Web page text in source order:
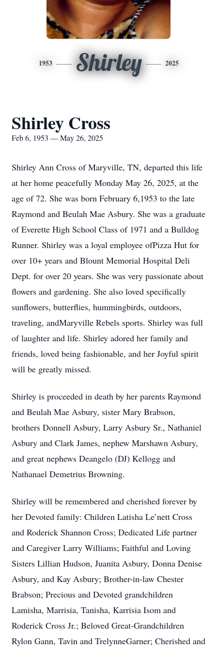
1953 Shirley 2025
Shirley Cross
Feb 6, 1953 — May 26, 2025
Shirley Ann Cross of Maryville, TN, departed this life
at her home peacefully Monday May 26, 2025, at the
age of 72. She was born February 6,1953 to the late
Raymond and Beulah Mae Asbury. She was a graduate
of Everette High School Class of 1971 and a Bulldog
Runner. Shirley was a loyal employee ofPizza Hut for
over 10+ years and Blount Memorial Hospital Deli
Dept. for over 20 years. She was very passionate about
flowers and gardening. She also loved specifically
sunflowers, butterflies, hummingbirds, outdoors,
traveling, andMaryville Rebels sports. Shirley was full
of laughter and life. Shirley adored her family and
friends, loved being fashionable, and her Joyful spirit
will be greatly missed.
Shirley is proceeded in death by her parents Raymond
and Beulah Mae Asbury, sister Mary Brabson,
brothers Donnell Asbury, Larry Asbury Sr., Nathaniel
Asbury and Clark James, nephew Marshawn Asbury,
and great nephews Deangelo (DJ) Kellogg and
Nathanael Demetrius Browning.
Shirley will be remembered and cherished forever by
her Devoted family: Children Latisha Le’nett Cross
and Roderick Shannon Cross; Dedicated Life partner
and Caregiver Larry Williams; Faithful and Loving
Sisters Lillian Hudson, Juanita Asbury, Donna Denise
Asbury, and Kay Asbury; Brother-in-law Chester
Brabson; Precious and Devoted grandchildren
Lamisha, Marrisia, Tanisha, Karrisia Isom and
Roderick Cross Jr.; Beloved Great-Grandchildren
Rylon Gann, Tavin and TrelynneGarner; Cherished and